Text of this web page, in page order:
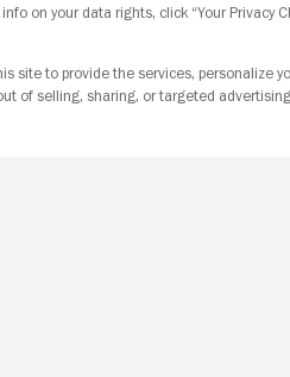
on your data rights, click “Your Privacy
site to provide the services, personalize
of selling, sharing, or targeted